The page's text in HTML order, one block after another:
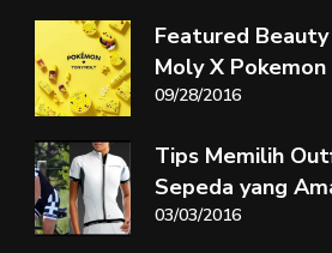
Featured
Moly X Pokemon
09/28/2016
Tips Memilih
Sepeda yang
03/03/2016